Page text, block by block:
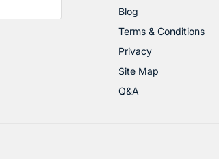
Blog
Terms & Conditions
Privacy
Site Map
Q&A